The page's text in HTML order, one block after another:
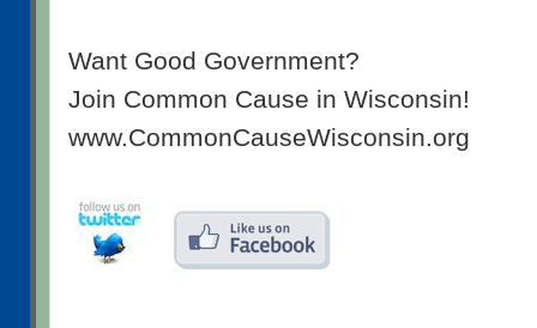
Want Good Government?
Join Common Cause in Wisconsin!
www.CommonCauseWisconsin.org